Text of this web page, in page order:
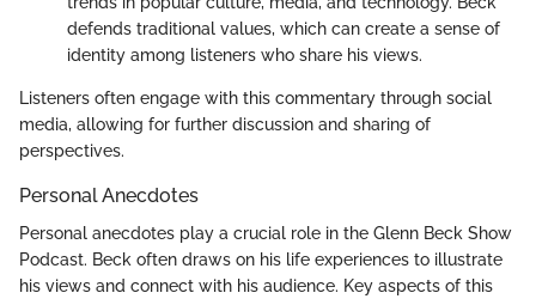
defends traditional values, which can create a sense of
identity among listeners who share his views.
Listeners often engage with this commentary through social
media, allowing for further discussion and sharing of
perspectives.
Personal Anecdotes
Personal anecdotes play a crucial role in the Glenn Beck Show
Podcast. Beck often draws on his life experiences to illustrate
his views and connect with his audience. Key aspects of this